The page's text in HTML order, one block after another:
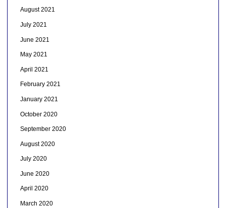
August 2021
July 2021
June 2021
May 2021
April 2021
February 2021
January 2021
October 2020
September 2020
August 2020
July 2020
June 2020
April 2020
March 2020